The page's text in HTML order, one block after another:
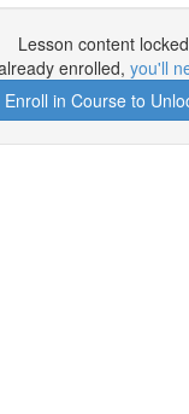
Lesson content locked
enrolled, you'll
Enroll in Course to